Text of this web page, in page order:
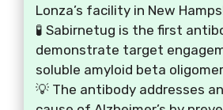
Lonza’s facility in New
🧪 Sabirnetug is the first
demonstrate target
soluble amyloid beta
💡 The antibody addresses